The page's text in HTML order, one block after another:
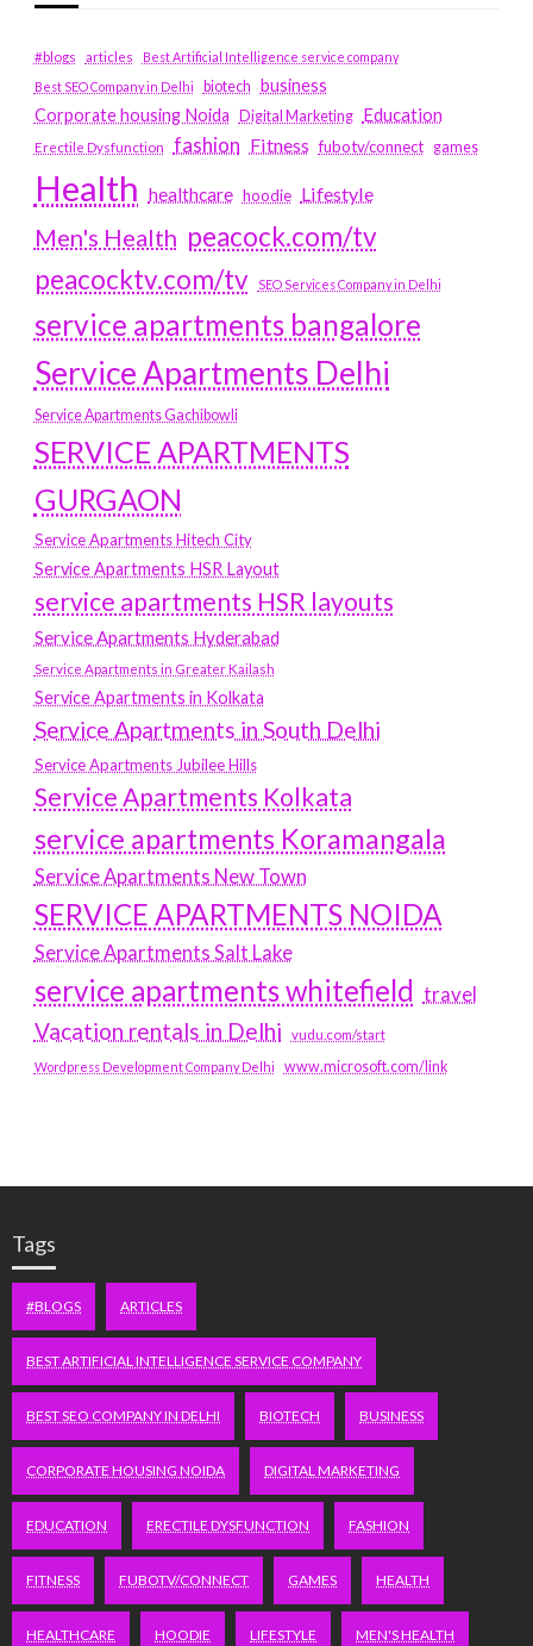
#blogs articles
Best Artificial Intelligence service company
Best SEO Company in Delhi
biotech business
Corporate housing Noida
Digital Marketing Education
Erectile Dysfunction fashion Fitness fubotv/connect games
Health healthcare hoodie Lifestyle
Men's Health peacock.com/tv
peacocktv.com/tv
SEO Services Company in Delhi
service apartments bangalore
Service Apartments Delhi
Service Apartments Gachibowli
SERVICE APARTMENTS
GURGAON
Service Apartments Hitech City
Service Apartments HSR Layout
service apartments HSR layouts
Service Apartments Hyderabad
Service Apartments in Greater Kailash
Service Apartments in Kolkata
Service Apartments in South Delhi
Service Apartments Jubilee Hills
Service Apartments Kolkata
service apartments Koramangala
Service Apartments New Town
SERVICE APARTMENTS NOIDA
Service Apartments Salt Lake
service apartments whitefield travel
Vacation rentals in Delhi vudu.com/start
Wordpress Development Company Delhi www.microsoft.com/link
Tags
#BLOGS ARTICLES
BEST ARTIFICIAL INTELLIGENCE SERVICE COMPANY
BEST SEO COMPANY IN DELHI BIOTECH BUSINESS
CORPORATE HOUSING NOIDA DIGITAL MARKETING
EDUCATION ERECTILE DYSFUNCTION FASHION
FITNESS FUBOTV/CONNECT GAMES HEALTH
HEALTHCARE HOODIE LIFESTYLE MEN'S HEALTH